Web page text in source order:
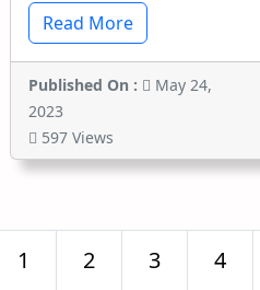
Read More
Published On :
May 24,
2023
597 Views
1 2 3 4